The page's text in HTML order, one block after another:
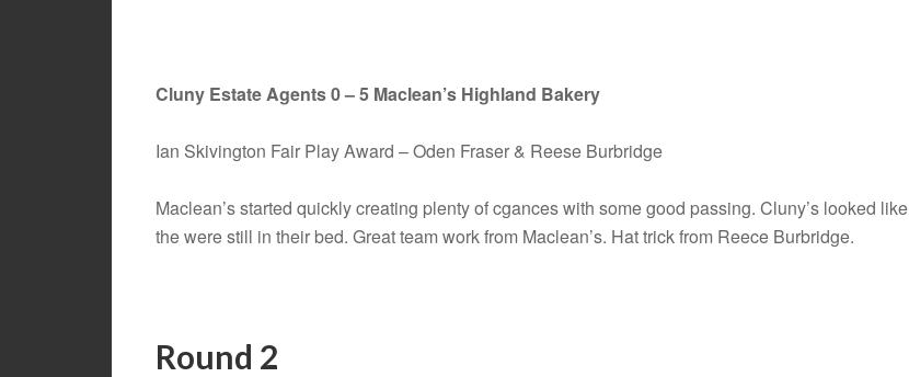
Cluny Estate Agents 0 – 5 Maclean’s Highland Bakery
Ian Skivington Fair Play Award – Oden Fraser & Reese Burbridge
Maclean’s started quickly creating plenty of cgances with some good passing. Cluny’s looked like
the were still in their bed. Great team work from Maclean’s. Hat trick from Reece Burbridge.
Round 2